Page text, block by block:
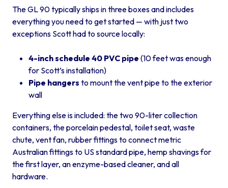
The GL 90 typically ships in three boxes and includes
everything you need to get started — with just two
exceptions Scott had to source locally:
4-inch schedule 40 PVC pipe (10 feet was enough
for Scott’s installation)
Pipe hangers to mount the vent pipe to the exterior
wall
Everything else is included: the two 90-liter collection
containers, the porcelain pedestal, toilet seat, waste
chute, vent fan, rubber fittings to connect metric
Australian fittings to US standard pipe, hemp shavings for
the first layer, an enzyme-based cleaner, and all
hardware.